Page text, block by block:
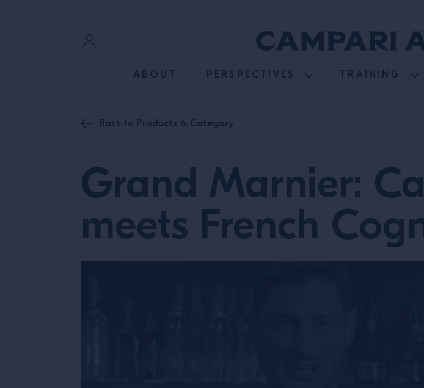
ABOUT PERSPECTIVES TRAINING
Back to Products & Category
Grand Marnier:
meets French